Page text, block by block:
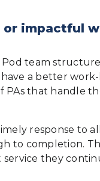
or impactful
team
a better
that handle
response
to completion.
they